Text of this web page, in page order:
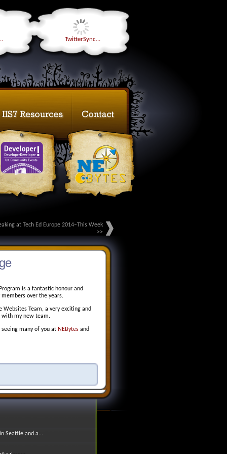
TwitterSync...
at Tech Ed Europe 2014–This Week
>>
is a fantastic honour and
over the years.
Websites Team, a very exciting and
with my new team.
many of you at NEBytes and
Seattle and a...